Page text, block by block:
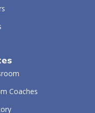
Coaches